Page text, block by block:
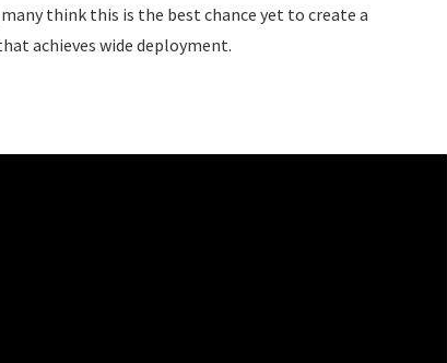
think this is the best chance yet to create a
achieves wide deployment.